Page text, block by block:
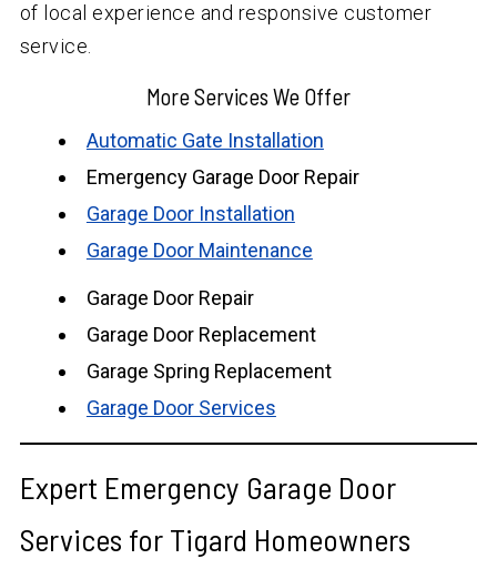
of local experience and responsive customer
service.
More Services We Offer
Automatic Gate Installation
Emergency Garage Door Repair
Garage Door Installation
Garage Door Maintenance
Garage Door Repair
Garage Door Replacement
Garage Spring Replacement
Garage Door Services
Expert Emergency Garage Door
Services for Tigard Homeowners